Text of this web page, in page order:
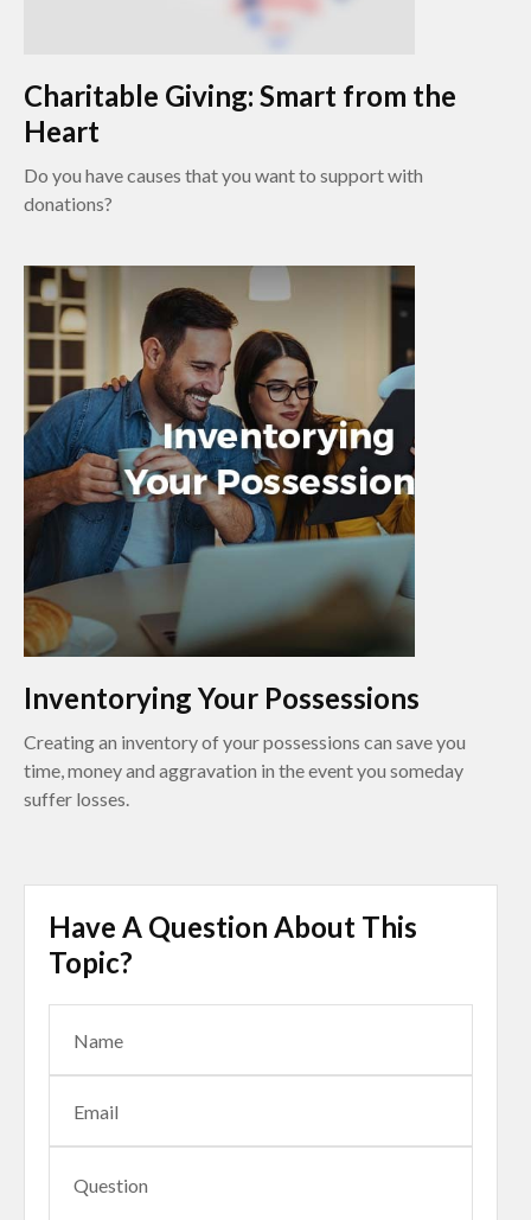
Charitable Giving: Smart from the
Heart
Do you have causes that you want to support with
donations?
Inventorying Your Possessions
Creating an inventory of your possessions can save you
time, money and aggravation in the event you someday
suffer losses.
Have A Question About This
Topic?